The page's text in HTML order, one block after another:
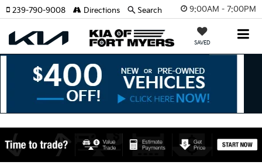
9:00AM - 7:00PM
SAVED
239-790-9008 Directions Search